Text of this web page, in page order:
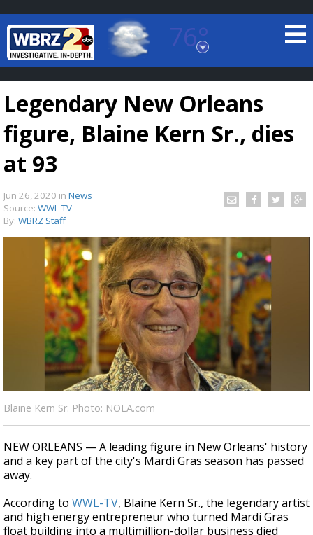
76°
Baton Rouge, Louisiana
7 DAY FORECAST
Strengthening El Nino shaping hurricane
season, major research groups release
updated outlooks
Legendary New Orleans
figure, Blaine Kern Sr., dies
at 93
Jun 26, 2020 in News
Source: WWL-TV
By: WBRZ Staff
Blaine Kern Sr. Photo: NOLA.com
NEW ORLEANS — A leading figure in New Orleans' history
and a key part of the city's Mardi Gras season has passed
away.
According to WWL-TV, Blaine Kern Sr., the legendary artist
and high energy entrepreneur who turned Mardi Gras
float building into a multimillion-dollar business died